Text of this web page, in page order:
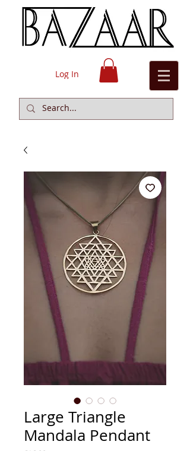
Log In
Large Triangle
Mandala Pendant